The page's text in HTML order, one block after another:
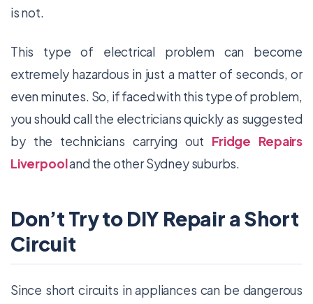
is not.
This type of electrical problem can become
extremely hazardous in just a matter of seconds, or
even minutes. So, if faced with this type of problem,
you should call the electricians quickly as suggested
by the technicians carrying out Fridge Repairs
Liverpooland the other Sydney suburbs.
Don’t Try to DIY Repair a Short
Circuit
Since short circuits in appliances can be dangerous